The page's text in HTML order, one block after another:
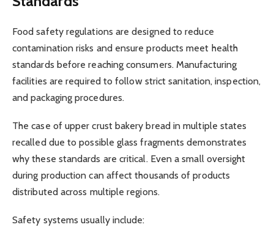
Food safety regulations are designed to reduce
contamination risks and ensure products meet health
standards before reaching consumers. Manufacturing
facilities are required to follow strict sanitation, inspection,
and packaging procedures.
The case of upper crust bakery bread in multiple states
recalled due to possible glass fragments demonstrates
why these standards are critical. Even a small oversight
during production can affect thousands of products
distributed across multiple regions.
Safety systems usually include: